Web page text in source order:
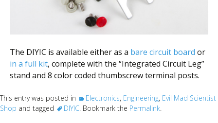
The DIYIC is available either as a bare circuit board or
in a full kit, complete with the “Integrated Circuit Leg”
stand and 8 color coded thumbscrew terminal posts.
This entry was posted in Electronics, Engineering, Evil Mad Scientist
Shop and tagged DIYIC. Bookmark the Permalink.